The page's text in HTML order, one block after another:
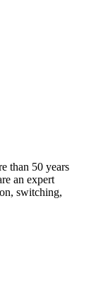
than 50 years
an expert
switching,